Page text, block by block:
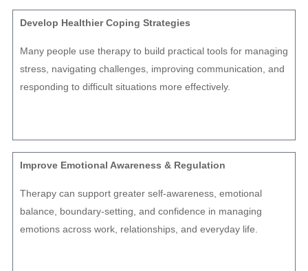
Develop Healthier Coping Strategies
Many people use therapy to build practical tools for managing
stress, navigating challenges, improving communication, and
responding to difficult situations more effectively.
Improve Emotional Awareness & Regulation
Therapy can support greater self-awareness, emotional
balance, boundary-setting, and confidence in managing
emotions across work, relationships, and everyday life.